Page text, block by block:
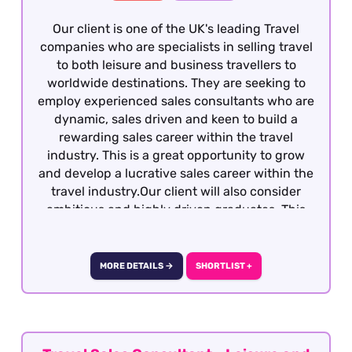
Our client is one of the UK's leading Travel
companies who are specialists in selling travel
to both leisure and business travellers to
worldwide destinations. They are seeking to
employ experienced sales consultants who are
dynamic, sales driven and keen to build a
rewarding sales career within the travel
industry. This is a great opportunity to grow
and develop a lucrative sales career within the
travel industry.Our client will also consider
ambitious and highly driven graduates. This
week with one weekend day per week with a
day off in lieu.
MORE DETAILS → SHORTLIST +